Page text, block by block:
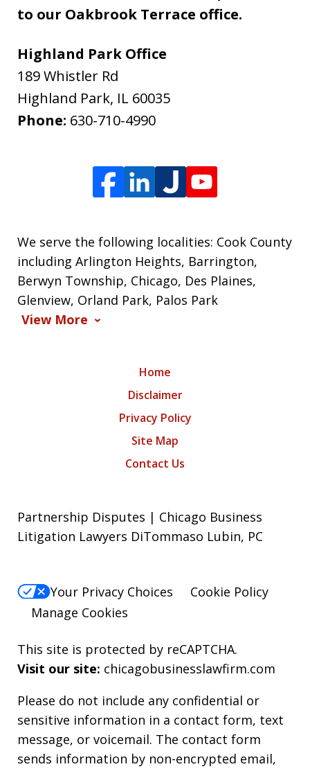
to our Oakbrook Terrace office.
Highland Park Office
189 Whistler Rd
Highland Park, IL 60035
Phone: 630-710-4990
We serve the following localities: Cook County
including Arlington Heights, Barrington,
Berwyn Township, Chicago, Des Plaines,
Glenview, Orland Park, Palos Park
View More
Home
Disclaimer
Privacy Policy
Site Map
Contact Us
Partnership Disputes | Chicago Business
Litigation Lawyers DiTommaso Lubin, PC
Your Privacy Choices
Cookie Policy
Manage Cookies
This site is protected by reCAPTCHA.
Visit our site: chicagobusinesslawfirm.com
Please do not include any confidential or
sensitive information in a contact form, text
message, or voicemail. The contact form
sends information by non-encrypted email,